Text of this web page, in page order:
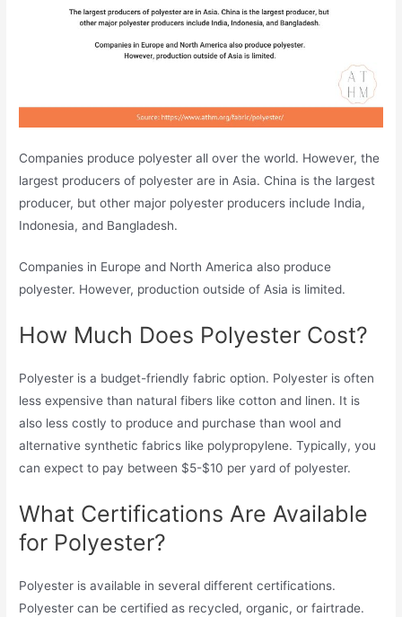
Companies produce polyester all over the world. However, the
largest producers of polyester are in Asia. China is the largest
producer, but other major polyester producers include India,
Indonesia, and Bangladesh.
Companies in Europe and North America also produce
polyester. However, production outside of Asia is limited.
How Much Does Polyester Cost?
Polyester is a budget-friendly fabric option. Polyester is often
less expensive than natural fibers like cotton and linen. It is
also less costly to produce and purchase than wool and
alternative synthetic fabrics like polypropylene. Typically, you
can expect to pay between $5-$10 per yard of polyester.
What Certifications Are Available
for Polyester?
Polyester is available in several different certifications.
Polyester can be certified as recycled, organic, or fairtrade.